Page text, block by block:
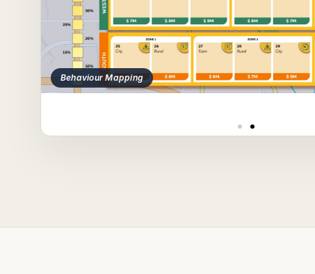
Behaviour Mapping